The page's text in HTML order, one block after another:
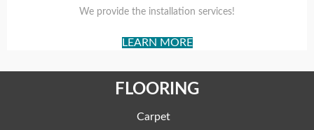
We provide the installation services!
LEARN MORE
FLOORING
Carpet